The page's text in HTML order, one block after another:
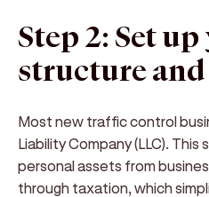
Step 2: Set
structure
Most new traffic control
Liability Company (LLC).
personal assets from
through taxation, which